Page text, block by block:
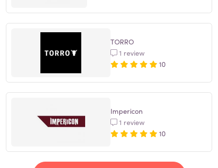
TORRO
1 review
10
Impericon
1 review
10